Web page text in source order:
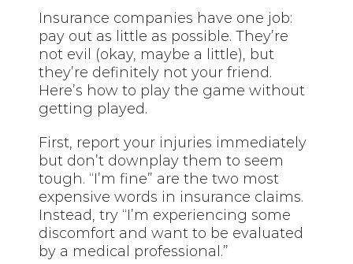
Insurance companies have one job:
pay out as little as possible. They’re
not evil (okay, maybe a little), but
they’re definitely not your friend.
Here’s how to play the game without
getting played.
First, report your injuries immediately
but don’t downplay them to seem
tough. “I’m fine” are the two most
expensive words in insurance claims.
Instead, try “I’m experiencing some
discomfort and want to be evaluated
by a medical professional.”